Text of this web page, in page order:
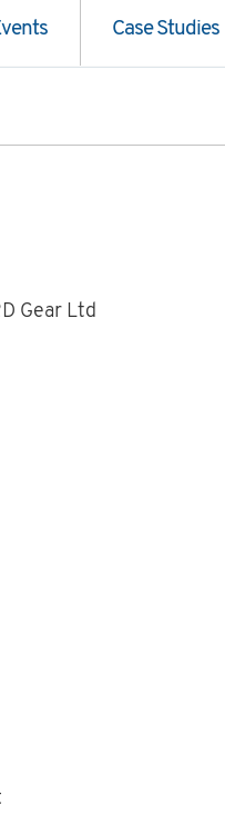
Case Studies
Gear Ltd